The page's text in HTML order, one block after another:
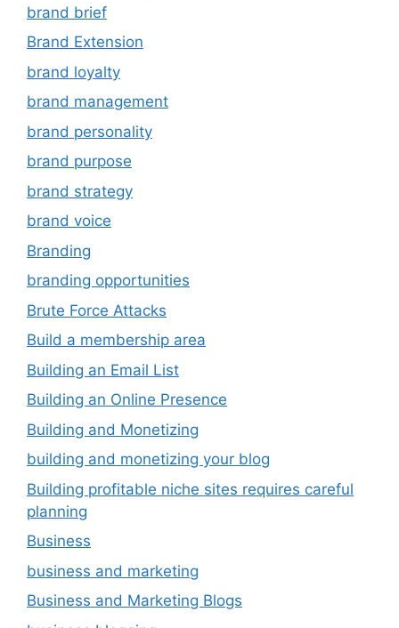
brand brief
Brand Extension
brand loyalty
brand management
brand personality
brand purpose
brand strategy
brand voice
Branding
branding opportunities
Brute Force Attacks
Build a membership area
Building an Email List
Building an Online Presence
Building and Monetizing
building and monetizing your blog
Building profitable niche sites requires careful
planning
Business
business and marketing
Business and Marketing Blogs